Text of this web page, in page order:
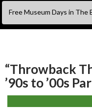
Free Museum Days in The
“Throwback
’90s to ’00s